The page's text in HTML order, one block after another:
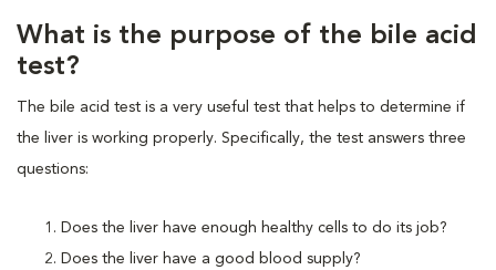
What is the purpose of the bile acid
test?
The bile acid test is a very useful test that helps to determine if
the liver is working properly. Specifically, the test answers three
questions:
Does the liver have enough healthy cells to do its job?
Does the liver have a good blood supply?